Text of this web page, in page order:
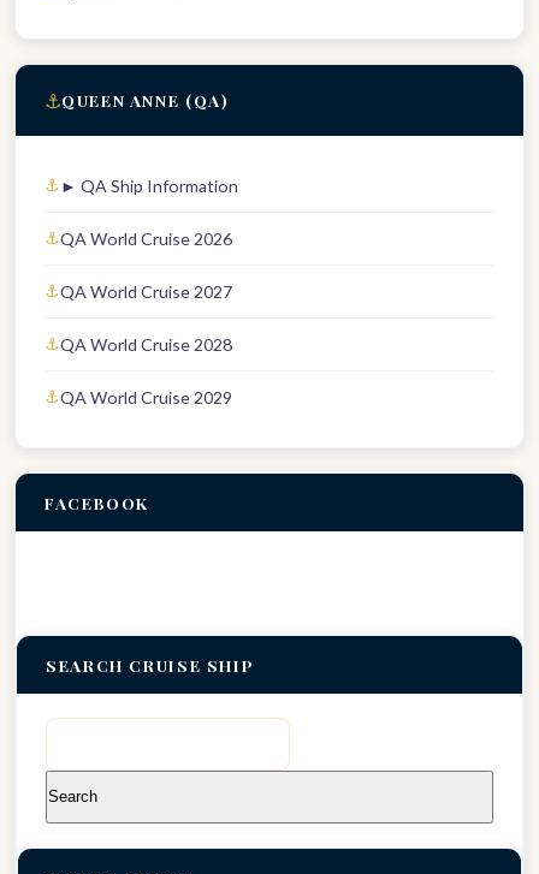
⚓QUEEN ANNE (QA)
► QA Ship Information
QA World Cruise 2026
QA World Cruise 2027
QA World Cruise 2028
QA World Cruise 2029
FACEBOOK
SEARCH CRUISE SHIP
Search
for: